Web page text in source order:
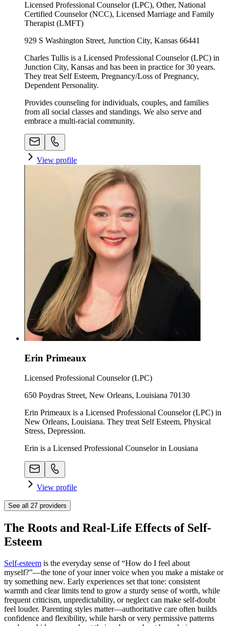
Licensed Professional Counselor (LPC), Other, National
Certified Counselor (NCC), Licensed Marriage and Family
Therapist (LMFT)
929 S Washington Street, Junction City, Kansas 66441
Charles Tullis is a Licensed Professional Counselor (LPC) in
Junction City, Kansas and has been in practice for 30 years.
They treat Self Esteem, Pregnancy/Loss of Pregnancy,
Dependent Personality.
Provides counseling for individuals, couples, and families
from all social classes and standings. We also serve and
embrace a multi-racial community.
View profile
Erin Primeaux
Licensed Professional Counselor (LPC)
650 Poydras Street, New Orleans, Louisiana 70130
Erin Primeaux is a Licensed Professional Counselor (LPC) in
New Orleans, Louisiana. They treat Self Esteem, Physical
Stress, Depression.
Erin is a Licensed Professional Counselor in Lousiana
View profile
See all 27 providers
The Roots and Real-Life Effects of Self-
Esteem
Self-esteem is the everyday sense of “How do I feel about
myself?”—the tone of your inner voice when you make a mistake or
try something new. Early experiences set that tone: consistent
warmth and clear limits tend to grow a sturdy sense of worth, while
frequent criticism, unpredictability, or neglect can make self-doubt
feel louder. Parenting styles matter—authoritative care often builds
confidence and flexibility, while harsh or very permissive patterns